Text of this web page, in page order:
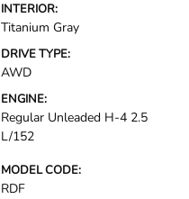
INTERIOR:
Titanium Gray
DRIVE TYPE:
AWD
ENGINE:
Regular Unleaded H-4 2.5
L/152
MODEL CODE:
RDF